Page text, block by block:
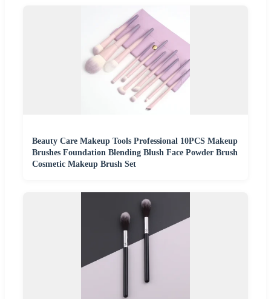
Beauty Care Makeup Tools Professional 10PCS Makeup
Brushes Foundation Blending Blush Face Powder Brush
Cosmetic Makeup Brush Set